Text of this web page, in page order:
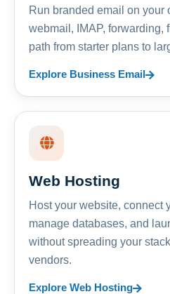
Run branded email on your
webmail, IMAP, forwarding,
path from starter plans to
Explore Business Email
Web Hosting
Host your website, connect
manage databases, and
without spreading your
vendors.
Explore Web Hosting